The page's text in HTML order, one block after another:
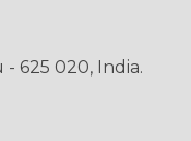
- 625 020, India.